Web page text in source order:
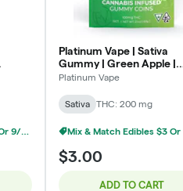
Mix & Match Edibles $3 Or 9/$20
Platinum Vape | Sativa
Gummy | Green Apple |
200mg
Platinum Vape
Sativa THC: 200 mg
$3.00
ADD TO CART